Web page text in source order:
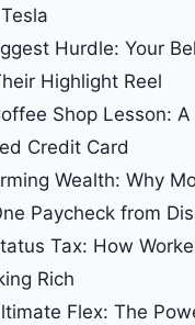
Hurdle: Your
Highlight Reel
Shop Lesson: A
Credit Card
Wealth: Why
Paycheck from
Tax: How
Rich
Flex: The